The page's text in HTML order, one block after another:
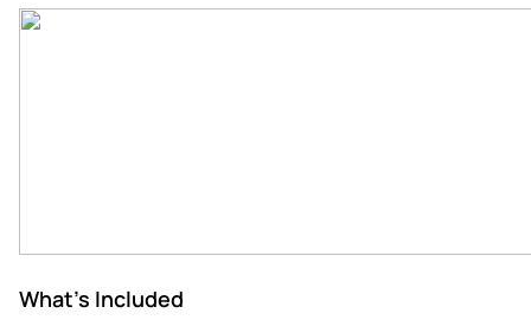
What's Included